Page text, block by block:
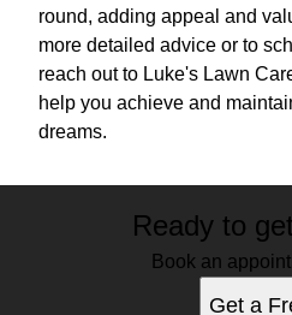
round, adding appeal and
more detailed advice or to
reach out to Luke's Lawn
help you achieve and
dreams.
Ready to
Book an
Get a